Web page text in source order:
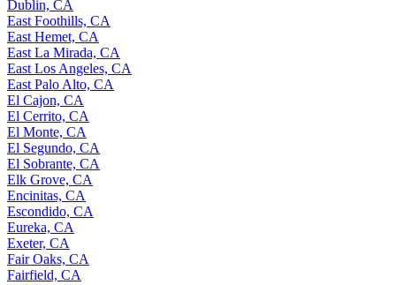
Dublin, CA
East Foothills, CA
East Hemet, CA
East La Mirada, CA
East Los Angeles, CA
East Palo Alto, CA
El Cajon, CA
El Cerrito, CA
El Monte, CA
El Segundo, CA
El Sobrante, CA
Elk Grove, CA
Encinitas, CA
Escondido, CA
Eureka, CA
Exeter, CA
Fair Oaks, CA
Fairfield, CA